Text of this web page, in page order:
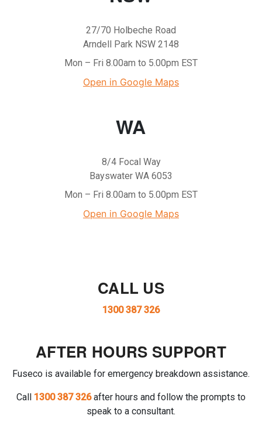
27/70 Holbeche Road
Arndell Park NSW 2148
Mon – Fri 8.00am to 5.00pm EST
Open in Google Maps
WA
8/4 Focal Way
Bayswater WA 6053
Mon – Fri 8.00am to 5.00pm EST
Open in Google Maps
CALL US
1300 387 326
AFTER HOURS SUPPORT
Fuseco is available for emergency breakdown assistance.
Call 1300 387 326after hours and follow the prompts to
speak to a consultant.